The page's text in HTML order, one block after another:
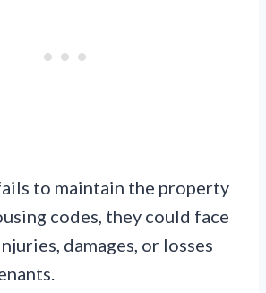
to maintain the property
codes, they could face
damages, or losses